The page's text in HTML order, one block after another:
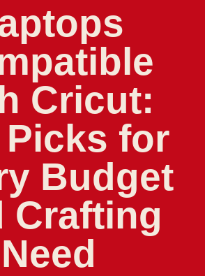
Cricut:
Picks for
Budget
Crafting
Need